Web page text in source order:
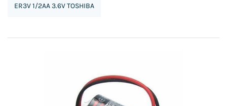
ER3V 1/2AA 3.6V TOSHIBA